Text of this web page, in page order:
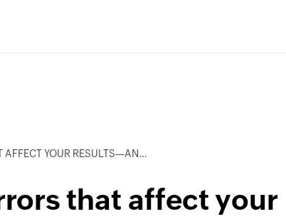
RESULTS—AND HOW TO AVOID THEM
that affect your